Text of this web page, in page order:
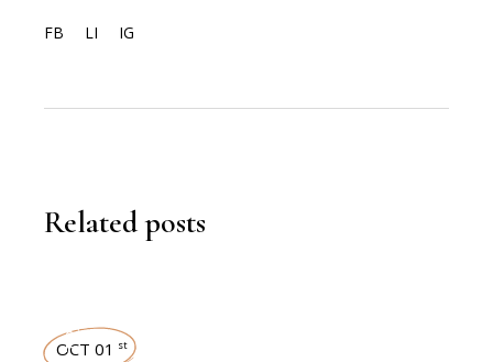
FB LI IG
Related posts
TRAVEL
OCT 01 st